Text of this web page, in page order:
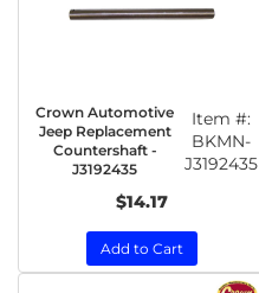
Crown Automotive
Jeep Replacement
Countershaft -
J3192435
Item #:
BKMN-
J3192435
$14.17
Add to Cart